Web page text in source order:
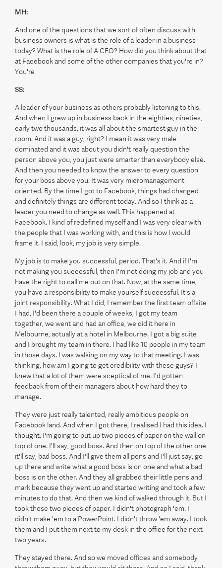
MH:
And one of the questions that we sort of often discuss with
business owners is what is the role of a leader in a business
today? What is the role of A CEO? How did you think about that
at Facebook and some of the other companies that you're in?
You're
SS:
A leader of your business as others probably listening to this.
And when I grew up in business back in the eighties, nineties,
early two thousands, it was all about the smartest guy in the
room. And it was a guy, right? I mean it was very male
dominated and it was about you didn't really question the
person above you, you just were smarter than everybody else.
And then you needed to know the answer to every question
for your boss above you. It was very micromanagement
oriented. By the time I got to Facebook, things had changed
and definitely things are different today. And so I think as a
leader you need to change as well. This happened at
Facebook. I kind of redefined myself and I was very clear with
the people that I was working with, and this is how I would
frame it. I said, look, my job is very simple.
My job is to make you successful, period. That's it. And if I'm
not making you successful, then I'm not doing my job and you
have the right to call me out on that. Now, at the same time,
you have a responsibility to make yourself successful. It's a
joint responsibility. What I did, I remember the first team offsite
I had, I'd been there a couple of weeks, I got my team
together, we went and had an office, we did it here in
Melbourne, actually at a hotel in Melbourne. I got a big suite
and I brought my team in there. I had like 10 people in my team
in those days. I was walking on my way to that meeting. I was
thinking, how am I going to get credibility with these guys? I
knew that a lot of them were sceptical of me. I'd gotten
feedback from of their managers about how hard they to
manage.
They were just really talented, really ambitious people on
Facebook land. And when I got there, I realised I had this idea. I
thought, I'm going to put up two pieces of paper on the wall on
top of one. I'll say, good boss. And then on top of the other one
it'll say, bad boss. And I'll give them all pens and I'll just say, go
up there and write what a good boss is on one and what a bad
boss is on the other. And they all grabbed their little pens and
mark because they went up and started writing and took a few
minutes to do that. And then we kind of walked through it. But I
took those two pieces of paper. I didn't photograph 'em. I
didn't make 'em to a PowerPoint. I didn't throw 'em away. I took
them and I put them next to my desk in the office for the next
two years.
They stayed there. And so we moved offices and somebody